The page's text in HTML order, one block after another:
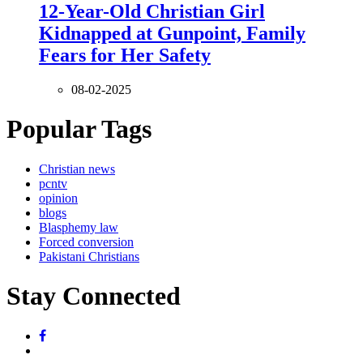
12-Year-Old Christian Girl
Kidnapped at Gunpoint, Family
Fears for Her Safety
08-02-2025
Popular Tags
Christian news
pcntv
opinion
blogs
Blasphemy law
Forced conversion
Pakistani Christians
Stay Connected